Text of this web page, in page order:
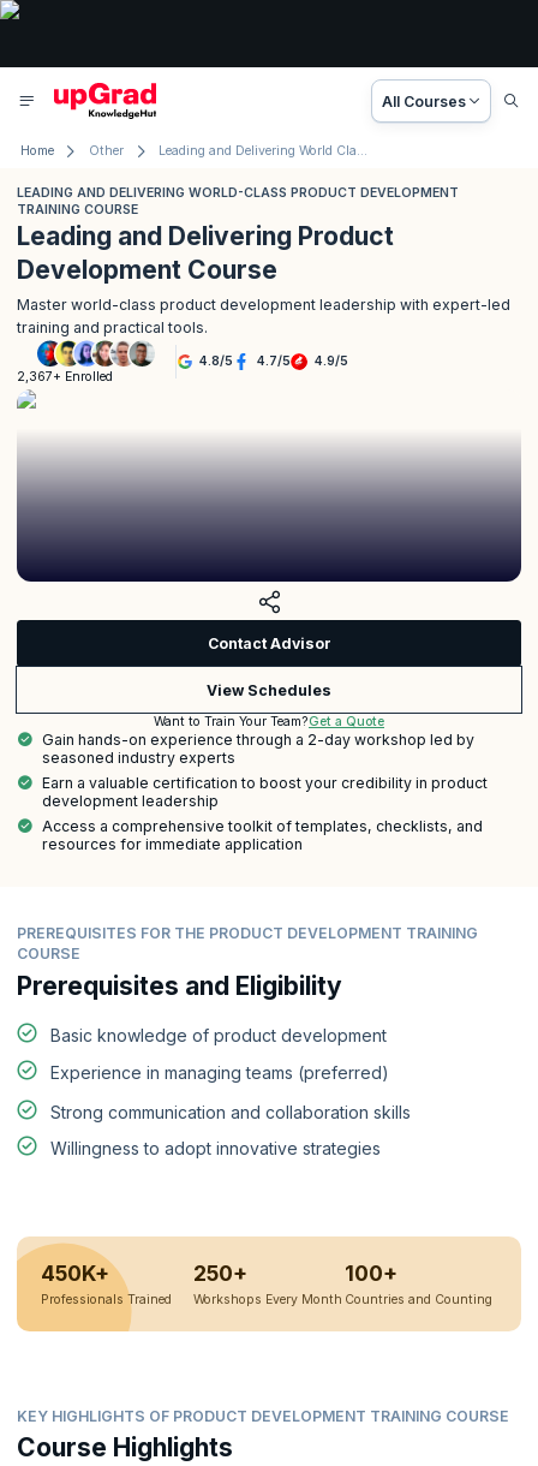
All Courses
Home Other Leading and Delivering World Class Product Development Training Course
LEADING AND DELIVERING WORLD-CLASS PRODUCT DEVELOPMENT
TRAINING COURSE
Leading and Delivering Product
Development Course
Master world-class product development leadership with expert-led
training and practical tools.
2,367+ Enrolled
4.8/5 4.7/5 4.9/5
Contact Advisor
View Schedules
Want to Train Your Team?Get a Quote
Gain hands-on experience through a 2-day workshop led by
seasoned industry experts
Earn a valuable certification to boost your credibility in product
development leadership
Access a comprehensive toolkit of templates, checklists, and
resources for immediate application
PREREQUISITES FOR THE PRODUCT DEVELOPMENT TRAINING
COURSE
Prerequisites and Eligibility
Basic knowledge of product development
Experience in managing teams (preferred)
Strong communication and collaboration skills
Willingness to adopt innovative strategies
450K+
Professionals Trained
250+
Workshops Every Month
100+
Countries and Counting
KEY HIGHLIGHTS OF PRODUCT DEVELOPMENT TRAINING COURSE
Course Highlights